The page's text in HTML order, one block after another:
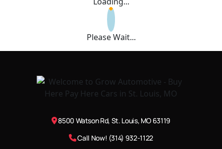
Please Wait...
8500 Watson Rd, St. Louis, MO 63119
Call Now! (314) 932-1122